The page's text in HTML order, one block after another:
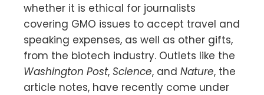
whether it is ethical for journalists
covering GMO issues to accept travel and
speaking expenses, as well as other gifts,
from the biotech industry. Outlets like the
Washington Post, Science, and Nature, the
article notes, have recently come under